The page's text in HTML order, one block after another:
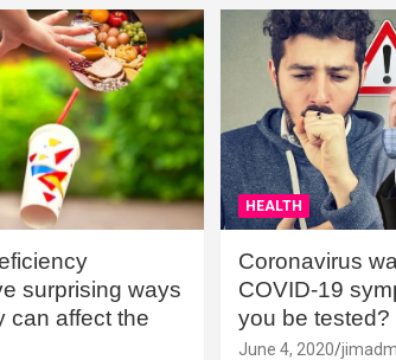
surprising ways
can affect the
HEALTH
Coronavirus
COVID-19
you be tested?
June 4, 2020